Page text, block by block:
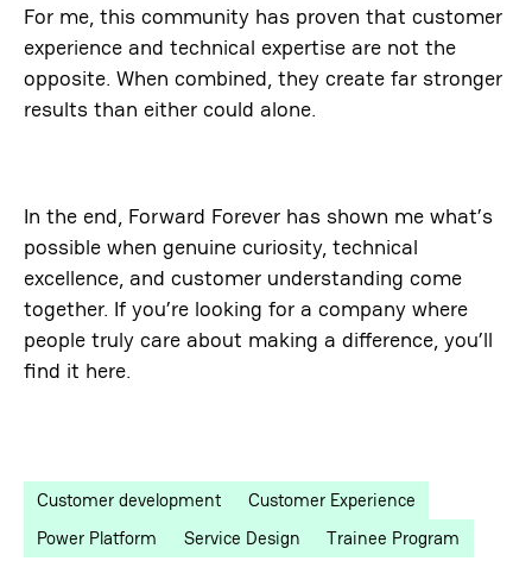
For me, this community has proven that customer
experience and technical expertise are not the
opposite. When combined, they create far stronger
results than either could alone.
In the end, Forward Forever has shown me what’s
possible when genuine curiosity, technical
excellence, and customer understanding come
together. If you’re looking for a company where
people truly care about making a difference, you’ll
find it here.
Customer development
Customer Experience
Power Platform
Service Design Trainee Program